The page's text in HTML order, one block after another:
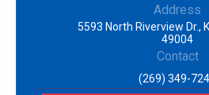
Address
5593 North Riverview Dr.,
49004
Contact
(269) 349-